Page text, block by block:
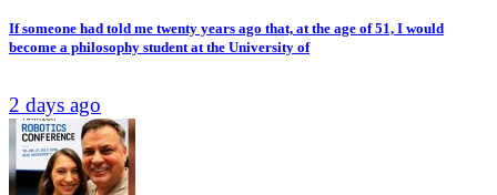
If someone had told me twenty years ago that, at the age of 51, I would
become a philosophy student at the University of
2 days ago